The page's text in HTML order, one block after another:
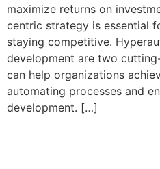
maximize returns on
centric strategy is essential
staying competitive.
development are two
can help organizations
automating processes and
development. […]